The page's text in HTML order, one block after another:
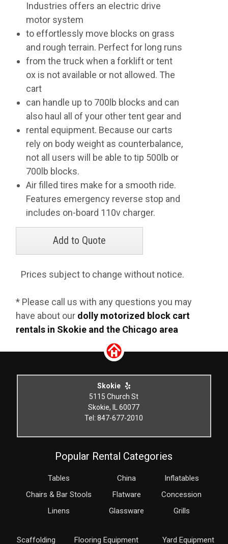
Industries offers an electric drive
motor system
to effortlessly move blocks on grass
and rough terrain. Perfect for long runs
from the truck when a forklift or tent
ox is not available or not allowed. The
cart
can handle up to 700lb blocks and can
also haul all of your other tent gear and
rental equipment. Because our carts
rely on body weight as counterbalance,
not all users will be able to tip 500lb or
700lb blocks.
Air filled tires make for a smooth ride.
Features emergency reverse stop and
includes on-board 110v charger.
Prices subject to change without notice.
* Please call us with any questions you may
have about our dolly motorized block cart
rentals in Skokie and the Chicago area
Skokie
5115 Church St
Skokie, IL 60077
Tel: 847-677-2010
Popular Rental Categories
Tables
Chairs & Bar Stools
Linens
China
Flatware
Glassware
Inflatables
Concession
Grills
Scaffolding Flooring Equipment Yard Equipment